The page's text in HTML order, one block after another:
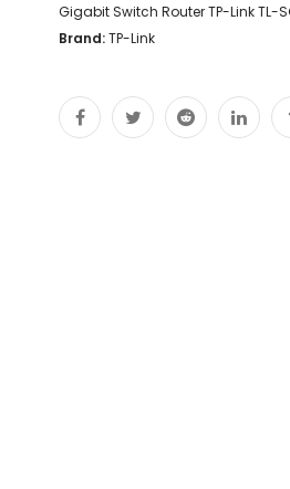
Gigabit Switch Router TP-Link TL-
Brand:TP-Link